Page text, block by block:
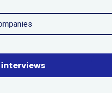
interviews